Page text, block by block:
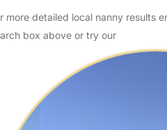
more detailed local nanny results
box above or try our